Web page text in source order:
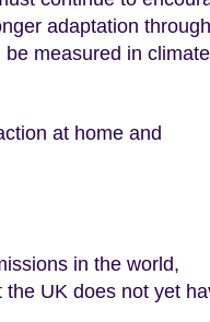
adaptation through
measured in climate
at home and
in the world,
the UK does not yet